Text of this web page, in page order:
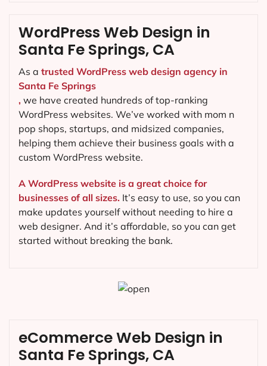
WordPress Web Design in
Santa Fe Springs, CA
As a trusted WordPress web design agency in
Santa Fe Springs
, we have created hundreds of top-ranking
WordPress websites. We’ve worked with mom n
pop shops, startups, and midsized companies,
helping them achieve their business goals with a
custom WordPress website.
A WordPress website is a great choice for
businesses of all sizes. It’s easy to use, so you can
make updates yourself without needing to hire a
web designer. And it’s affordable, so you can get
started without breaking the bank.
eCommerce Web Design in
Santa Fe Springs, CA